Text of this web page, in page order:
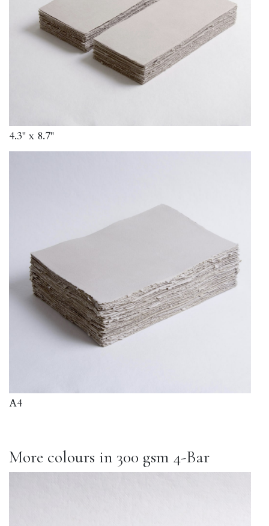
4.3" x 8.7"
A4
More colours in 300 gsm 4-Bar